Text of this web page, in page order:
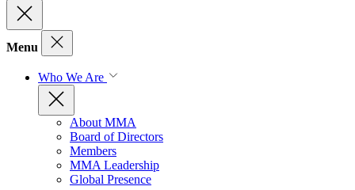
Menu
Who We Are
About MMA
Board of Directors
Members
MMA Leadership
Global Presence